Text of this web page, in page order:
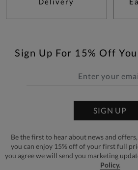
Sign Up For 15% Off
SIGN UP
Be the first to hear about news and
you can enjoy 15% off of your first full
you agree we will send you marketing
Policy.